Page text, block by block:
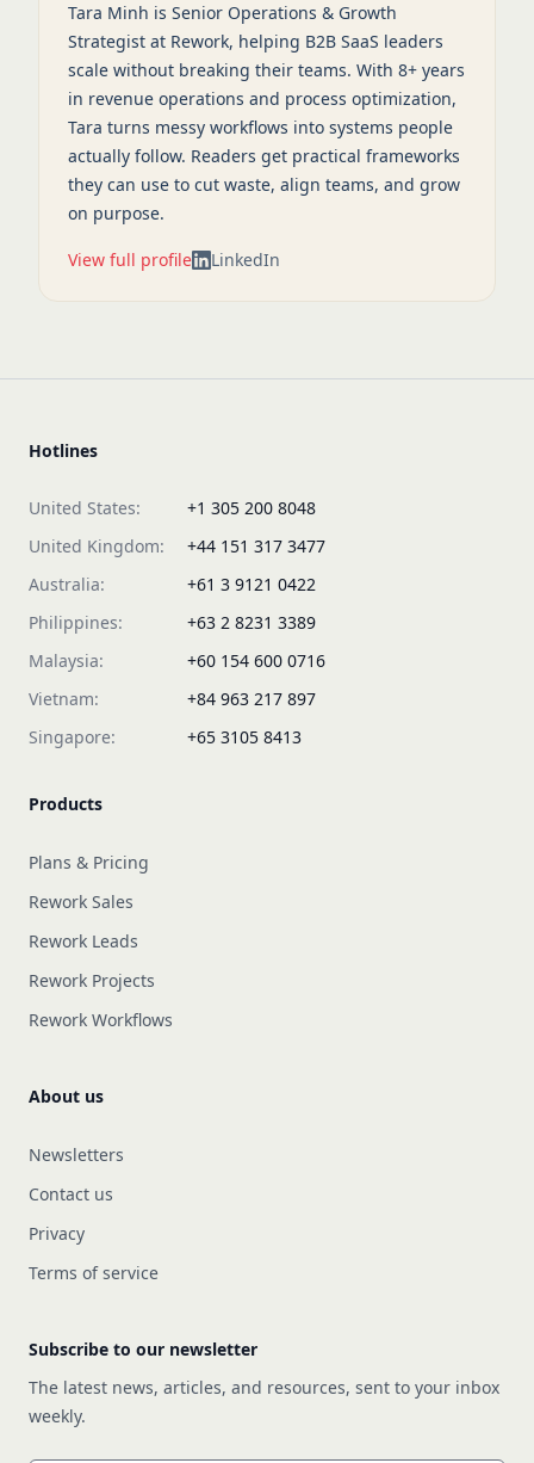
Tara Minh is Senior Operations & Growth
Strategist at Rework, helping B2B SaaS leaders
scale without breaking their teams. With 8+ years
in revenue operations and process optimization,
Tara turns messy workflows into systems people
actually follow. Readers get practical frameworks
they can use to cut waste, align teams, and grow
on purpose.
View full profile LinkedIn
Hotlines
United States:
+1 305 200 8048
United Kingdom:
+44 151 317 3477
Australia:
+61 3 9121 0422
Philippines:
+63 2 8231 3389
Malaysia:
+60 154 600 0716
Vietnam:
+84 963 217 897
Singapore:
+65 3105 8413
Products
Plans & Pricing
Rework Sales
Rework Leads
Rework Projects
Rework Workflows
About us
Newsletters
Contact us
Privacy
Terms of service
Subscribe to our newsletter
The latest news, articles, and resources, sent to your inbox
weekly.